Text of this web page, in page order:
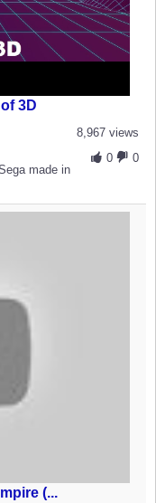
3D
8,967 views
0
0
made in
(...